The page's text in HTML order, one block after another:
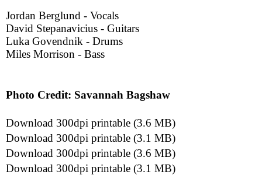
Jordan Berglund - Vocals
David Stepanavicius - Guitars
Luka Govendnik - Drums
Miles Morrison - Bass
Photo Credit: Savannah Bagshaw
Download 300dpi printable (3.6 MB)
Download 300dpi printable (3.1 MB)
Download 300dpi printable (3.6 MB)
Download 300dpi printable (3.1 MB)